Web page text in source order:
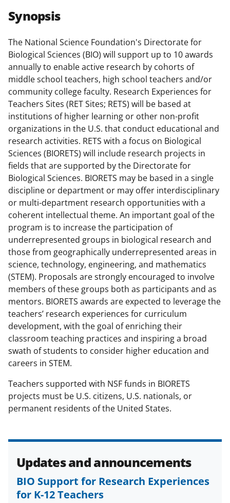
Synopsis
The National Science Foundation's Directorate for
Biological Sciences (BIO) will support up to 10 awards
annually to enable active research by cohorts of
middle school teachers, high school teachers and/or
community college faculty. Research Experiences for
Teachers Sites (RET Sites; RETS) will be based at
institutions of higher learning or other non-profit
organizations in the U.S. that conduct educational and
research activities. RETS with a focus on Biological
Sciences (BIORETS) will include research projects in
fields that are supported by the Directorate for
Biological Sciences. BIORETS may be based in a single
discipline or department or may offer interdisciplinary
or multi-department research opportunities with a
coherent intellectual theme. An important goal of the
program is to increase the participation of
underrepresented groups in biological research and
those from geographically underrepresented areas in
science, technology, engineering, and mathematics
(STEM). Proposals are strongly encouraged to involve
members of these groups both as participants and as
mentors. BIORETS awards are expected to leverage the
teachers’ research experiences for curriculum
development, with the goal of enriching their
classroom teaching practices and inspiring a broad
swath of students to consider higher education and
careers in STEM.
Teachers supported with NSF funds in BIORETS
projects must be U.S. citizens, U.S. nationals, or
permanent residents of the United States.
Updates and announcements
BIO Support for Research Experiences
for K-12 Teachers
r
e
o
n
F
a
c
e
b
o
o
k
r
e
o
n
X
(
f
o
r
m
e
r
l
y
k
n
o
w
n
a
s
T
w
i
t
e
r
)
o
n
L
i
n
k
e
d
I
n